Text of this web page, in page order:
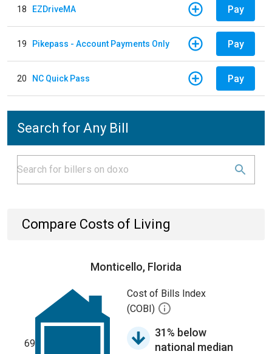
18 EZDriveMA Pay
19 Pikepass - Account Payments Only Pay
20 NC Quick Pass Pay
Search for Any Bill
Compare Costs of Living
Monticello, Florida
69
Cost of Bills Index
(COBI)
31% below
national median